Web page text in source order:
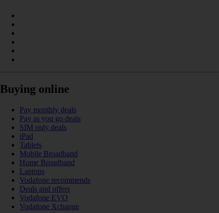
Buying online
Pay monthly deals
Pay as you go deals
SIM only deals
iPad
Tablets
Mobile Broadband
Home Broadband
Laptops
Vodafone recommends
Deals and offers
Vodafone EVO
Vodafone Xchange